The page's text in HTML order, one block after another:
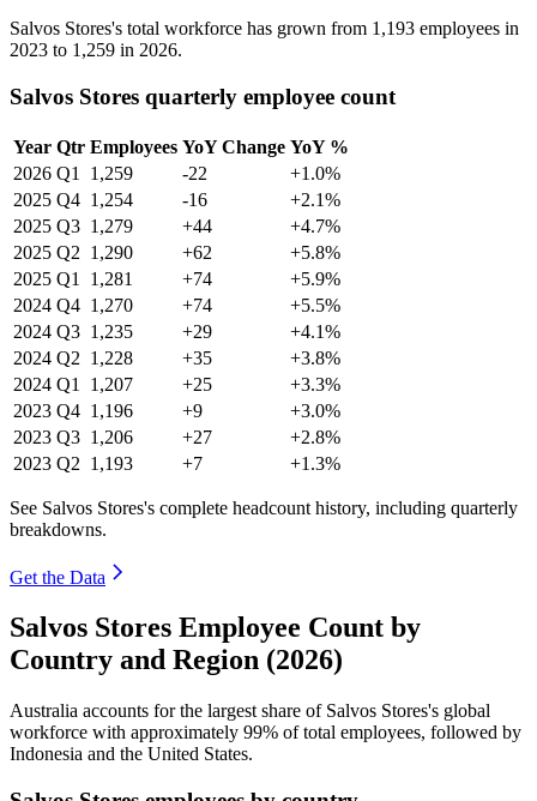
Salvos Stores's total workforce has grown from 1,193 employees in
2023 to 1,259 in 2026.
Salvos Stores quarterly employee count
Year Qtr Employees YoY Change YoY %
2026 Q1 1,259 -22
+1.0%
2025 Q4 1,254 -16
+2.1%
2025 Q3 1,279 +44
+4.7%
2025 Q2 1,290 +62
+5.8%
2025 Q1 1,281 +74
+5.9%
2024 Q4 1,270 +74
+5.5%
2024 Q3 1,235 +29
+4.1%
2024 Q2 1,228 +35
+3.8%
2024 Q1 1,207 +25
+3.3%
2023 Q4 1,196 +9
+3.0%
2023 Q3 1,206 +27
+2.8%
2023 Q2 1,193 +7 +1.3%
See Salvos Stores's complete headcount history, including quarterly
breakdowns.
Get the Data
Salvos Stores Employee Count by
Country and Region (2026)
Australia accounts for the largest share of Salvos Stores's global
workforce with approximately 99% of total employees, followed by
Indonesia and the United States.